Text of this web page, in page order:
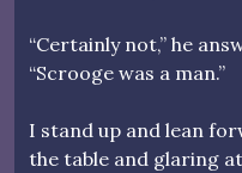
“Certainly not,” he
“Scrooge was a man.”
I stand up and lean
the table and glaring